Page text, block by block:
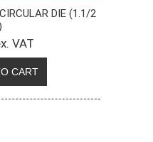
DIE (1.1/2
VAT